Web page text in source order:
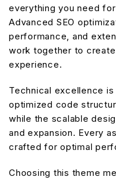
everything you need
Advanced SEO
performance, and
work together to
experience.
Technical excellence
optimized code
while the scalable
and expansion. Every
crafted for optimal
Choosing this theme